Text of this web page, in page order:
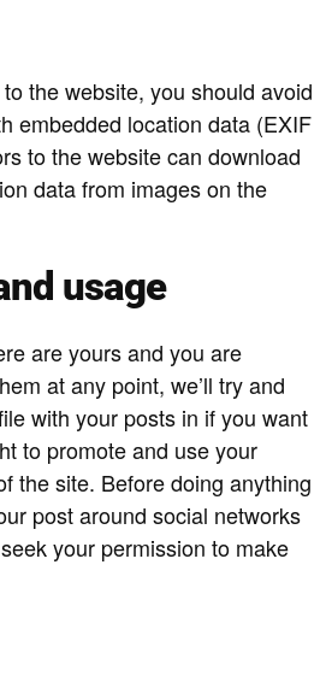
the website, you should avoid
embedded location data (EXIF
to the website can download
data from images on the
usage
are yours and you are
at any point, we’ll try and
with your posts in if you want
to promote and use your
the site. Before doing anything
post around social networks
your permission to make